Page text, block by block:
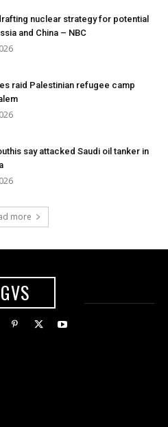
nuclear strategy for potential
and China – NBC
raid Palestinian refugee camp
say attacked Saudi oil tanker in
more
GVS